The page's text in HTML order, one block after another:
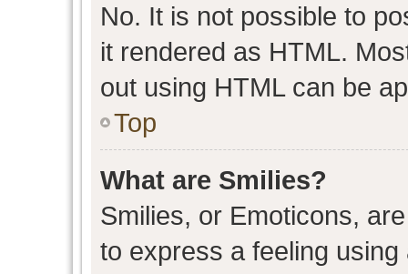
No. It is not possible to
it rendered as HTML.
out using HTML can be
Top
What are Smilies?
Smilies, or Emoticons,
to express a feeling